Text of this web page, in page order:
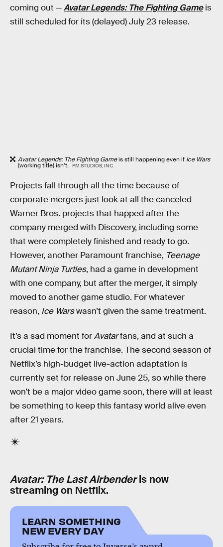
coming out —Avatar Legends: The Fighting Gameis
still scheduled for its (delayed) July 23 release.
Avatar Legends: The Fighting Gameis still happening even if Ice Wars
(working title) isn’t. PM STUDIOS, INC.
Projects fall through all the time because of
corporate mergers just look at all the canceled
Warner Bros. projects that happed after the
company merged with Discovery, including some
that were completely finished and ready to go.
However, another Paramount franchise, Teenage
Mutant Ninja Turtles, had a game in development
with one company, but after the merger, it simply
moved to another game studio. For whatever
reason, Ice Warswasn’t given the same treatment.
It’s a sad moment forAvatarfans, and at such a
crucial time for the franchise. The second season of
Netflix’s high-budget live-action adaptation is
currently set for release on June 25, so while there
won’t be a major video game soon, there will at least
be something to keep this fantasy world alive even
after 21 years.
Avatar: The Last Airbenderis now
streaming on Netflix.
LEARN SOMETHING
NEW EVERY DAY